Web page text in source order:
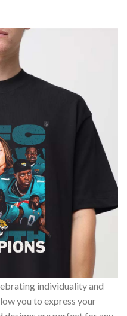
individuality and
you to express your